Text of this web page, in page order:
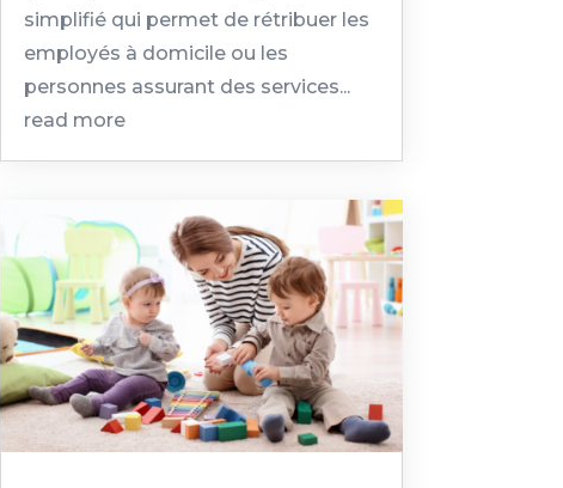
simplifié qui permet de rétribuer les
employés à domicile ou les
personnes assurant des services...
read more